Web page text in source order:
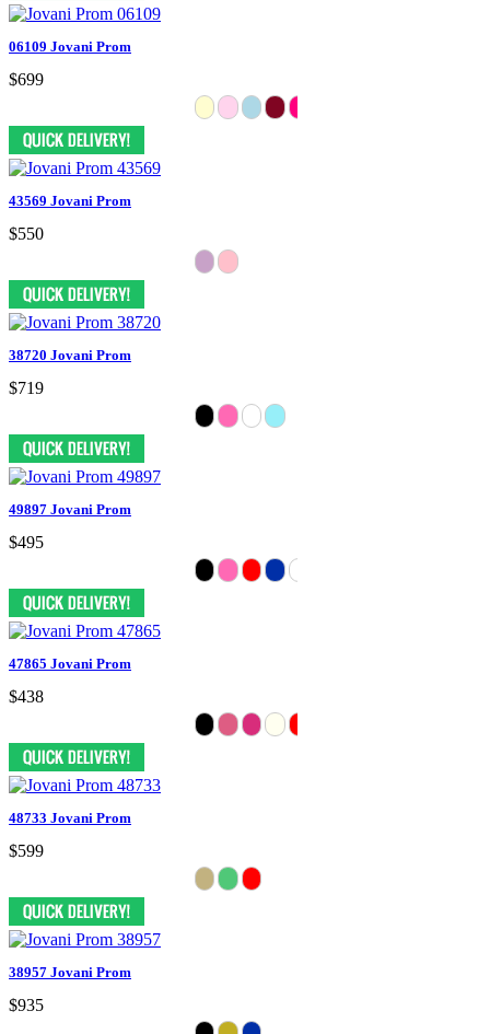
06109 Jovani Prom
$699
43569 Jovani Prom
$550
38720 Jovani Prom
$719
49897 Jovani Prom
$495
47865 Jovani Prom
$438
48733 Jovani Prom
$599
38957 Jovani Prom
$935